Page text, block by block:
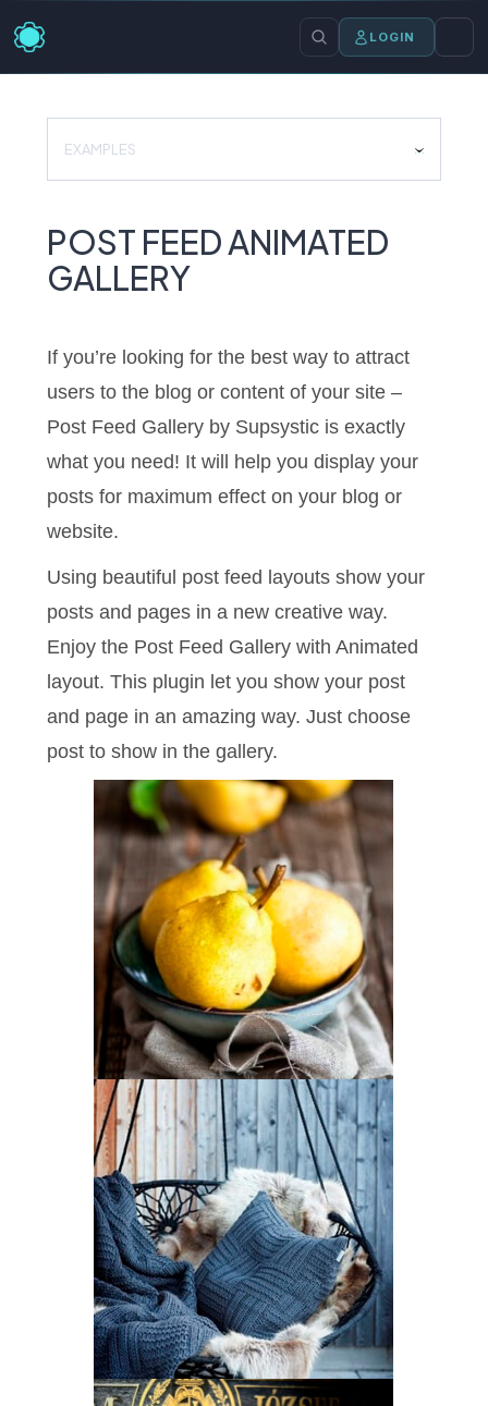
LOGIN
EXAMPLES
POST FEED ANIMATED
GALLERY
If you’re looking for the best way to attract
users to the blog or content of your site –
Post Feed Gallery by Supsystic is exactly
what you need! It will help you display your
posts for maximum effect on your blog or
website.
Using beautiful post feed layouts show your
posts and pages in a new creative way.
Enjoy the Post Feed Gallery with Animated
layout. This plugin let you show your post
and page in an amazing way. Just choose
post to show in the gallery.